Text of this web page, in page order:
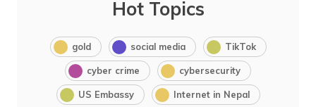
Hot Topics
gold social media TikTok
cyber crime cybersecurity
US Embassy Internet in Nepal